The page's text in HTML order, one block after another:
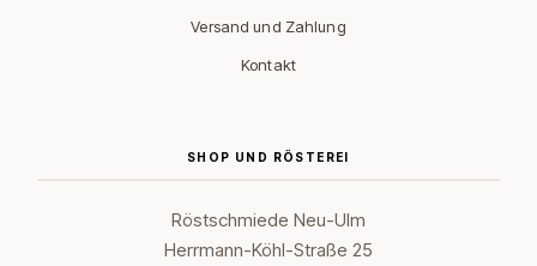
Versand und Zahlung
Kontakt
SHOP UND RÖSTEREI
Röstschmiede Neu-Ulm
Herrmann-Köhl-Straße 25